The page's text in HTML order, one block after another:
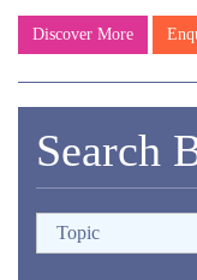
Discover More
Search